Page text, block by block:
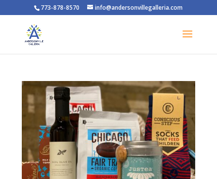
773-878-8570 info@andersonvillegalleria.com